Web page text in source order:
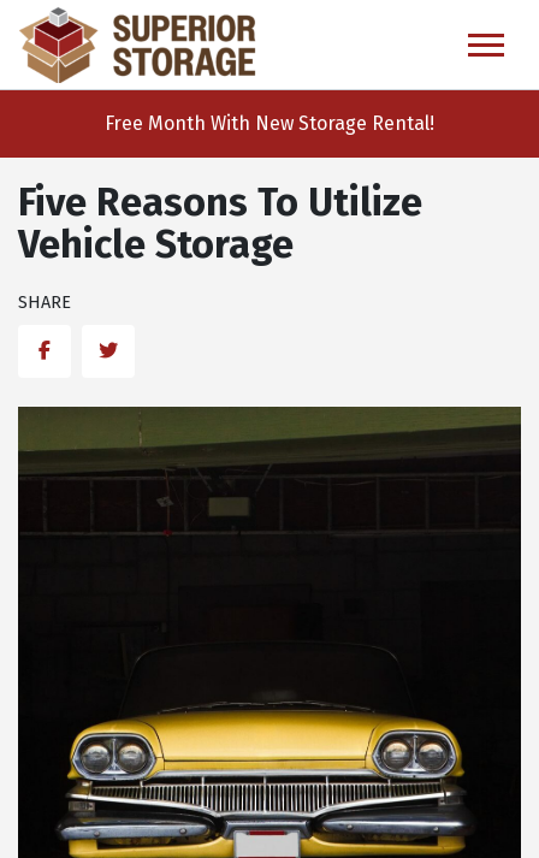
skip
to
main
Free Month With New Storage Rental!
Five Reasons To Utilize
Vehicle Storage
SHARE
FacebookTwitter